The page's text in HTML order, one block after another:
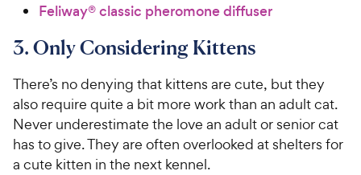
Feliway® classic pheromone diffuser
3. Only Considering Kittens
There’s no denying that kittens are cute, but they
also require quite a bit more work than an adult cat.
Never underestimate the love an adult or senior cat
has to give. They are often overlooked at shelters for
a cute kitten in the next kennel.